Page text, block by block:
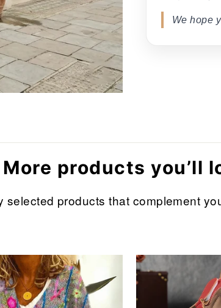
We hope
More products you’ll
selected products that complement